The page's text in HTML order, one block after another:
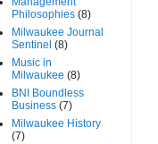
Philosophies (8)
Milwaukee Journal
Sentinel (8)
Music in
Milwaukee (8)
BNI Boundless
Business (7)
Milwaukee History
(7)